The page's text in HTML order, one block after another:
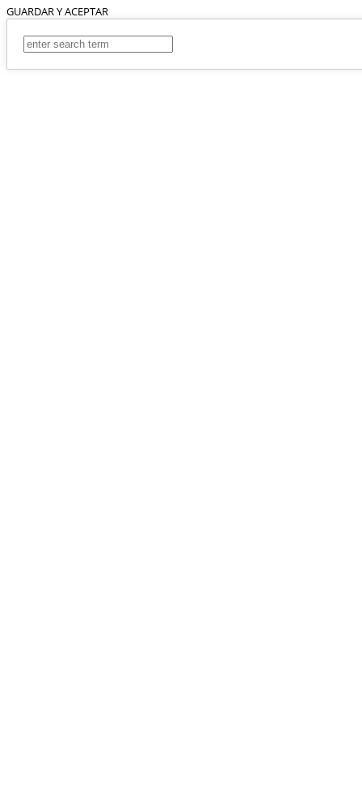
GUARDAR Y ACEPTAR